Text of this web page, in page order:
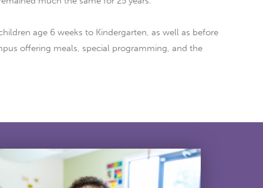
age 6 weeks to Kindergarten, as well as before
offering meals, special programming, and the